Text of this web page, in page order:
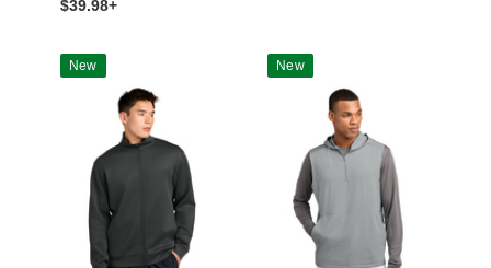
$39.98+
New New